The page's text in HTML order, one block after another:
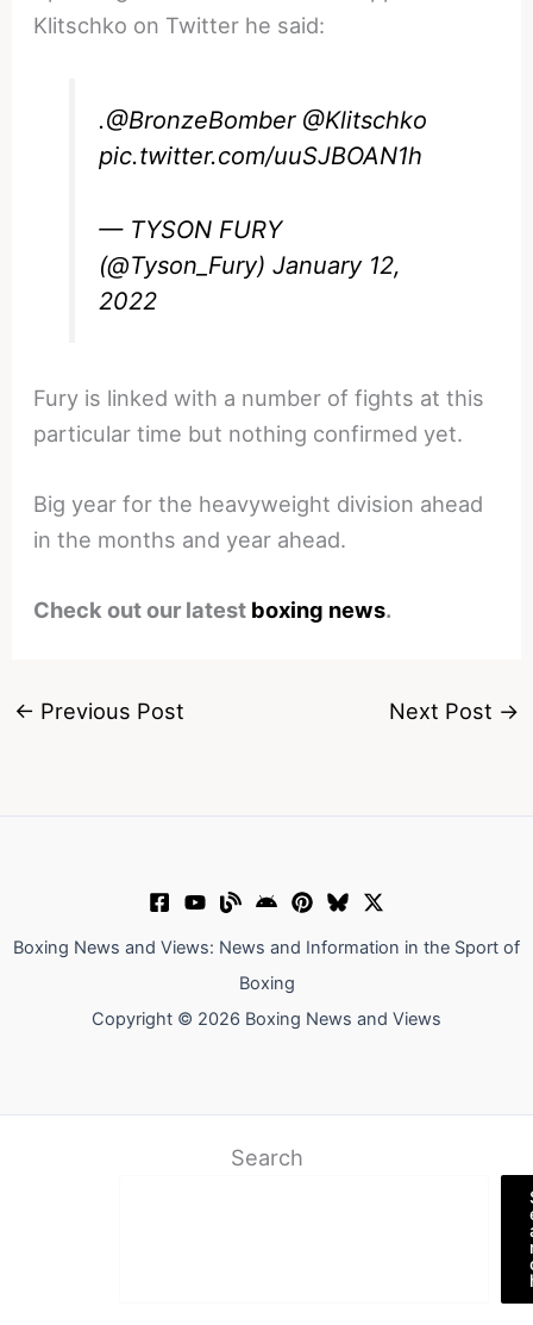
Klitschko on Twitter he said:
.@BronzeBomber @Klitschko
pic.twitter.com/uuSJBOAN1h
— TYSON FURY
(@Tyson_Fury)January 12,
2022
Fury is linked with a number of fights at this
particular time but nothing confirmed yet.
Big year for the heavyweight division ahead
in the months and year ahead.
Check out our latest boxing news.
← Previous Post Next Post →
Boxing News and Views: News and Information in the Sport of
Boxing
Copyright © 2026 Boxing News and Views
Search